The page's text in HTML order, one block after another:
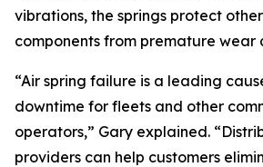
vibrations, the springs protect other
components from premature wear
“Air spring failure is a leading
downtime for fleets and other
operators,” Gary explained.
providers can help customers